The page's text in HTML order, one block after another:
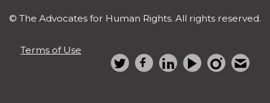
© The Advocates for Human Rights. All rights reserved.
Terms of Use